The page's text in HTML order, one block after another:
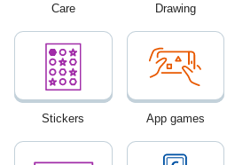
Care Drawing
Stickers App games